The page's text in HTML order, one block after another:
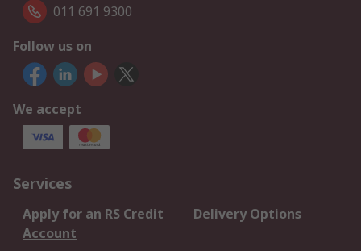
011 691 9300
Follow us on
We accept
Services
Apply for an RS Credit
Account
Delivery Options